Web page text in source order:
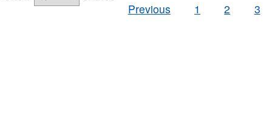
Previous
1 2 3